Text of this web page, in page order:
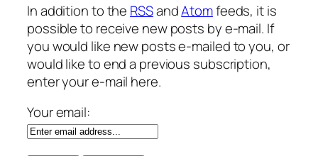
In addition to the RSSandAtomfeeds, it is
possible to receive new posts by e-mail. If
you would like new posts e-mailed to you, or
would like to end a previous subscription,
enter your e-mail here.
Your email: